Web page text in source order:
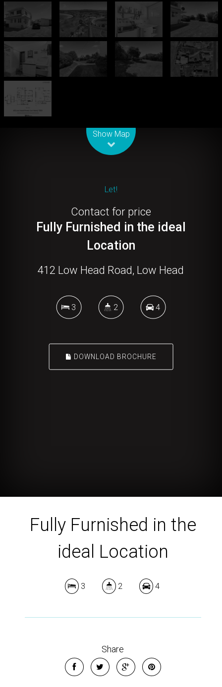
Show Map
Let!
Contact for price
Fully Furnished in the ideal
Location
412 Low Head Road, Low Head
3 2 4
DOWNLOAD BROCHURE
Fully Furnished in the
ideal Location
3 2 4
Share